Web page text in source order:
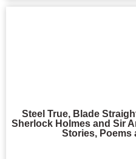
Steel True, Blade
Sherlock Holmes and Sir
Stories, Poems